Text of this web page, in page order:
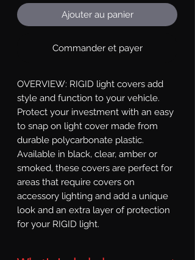
Ajouter au panier
Commander et payer
OVERVIEW: RIGID light covers add
style and function to your vehicle.
Protect your investment with an easy
to snap on light cover made from
durable polycarbonate plastic.
Available in black, clear, amber or
smoked, these covers are perfect for
areas that require covers on
accessory lighting and add a unique
look and an extra layer of protection
for your RIGID light.